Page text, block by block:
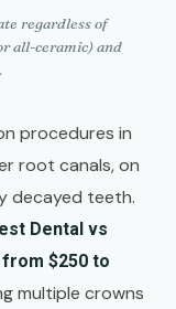
regardless of
all-ceramic) and
procedures in
root canals, on
decayed teeth.
Dental vs
$250 to
multiple crowns